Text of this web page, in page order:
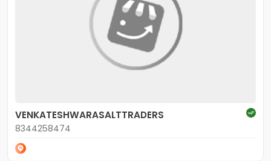
VENKATESHWARASALTTRADERS
8344258474